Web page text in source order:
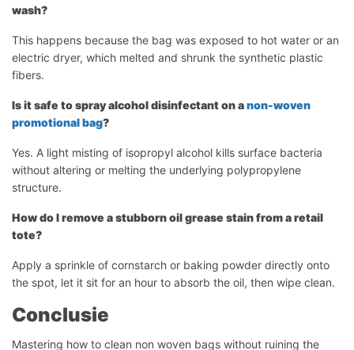
wash?
This happens because the bag was exposed to hot water or an
electric dryer, which melted and shrunk the synthetic plastic
fibers.
Is it safe to spray alcohol disinfectant on anon-woven
promotional bag?
Yes. A light misting of isopropyl alcohol kills surface bacteria
without altering or melting the underlying polypropylene
structure.
How do I remove a stubborn oil grease stain from a retail
tote?
Apply a sprinkle of cornstarch or baking powder directly onto
the spot, let it sit for an hour to absorb the oil, then wipe clean.
Conclusie
Mastering how to clean non woven bags without ruining the